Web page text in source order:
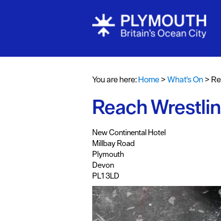
Events
Summer
Submit
You are here:Home>What's On>
Reach
New Continental Hotel
Millbay Road
Plymouth
Devon
PL1 3LD